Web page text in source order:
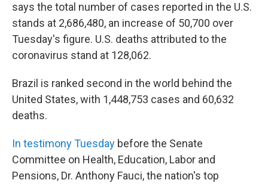
says the total number of cases reported in the U.S.
stands at 2,686,480, an increase of 50,700 over
Tuesday's figure. U.S. deaths attributed to the
coronavirus stand at 128,062.
Brazil is ranked second in the world behind the
United States, with 1,448,753 cases and 60,632
deaths.
In testimony Tuesday before the Senate
Committee on Health, Education, Labor and
Pensions, Dr. Anthony Fauci, the nation's top